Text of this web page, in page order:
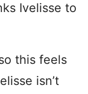
Ivelisse to
this feels
isn’t